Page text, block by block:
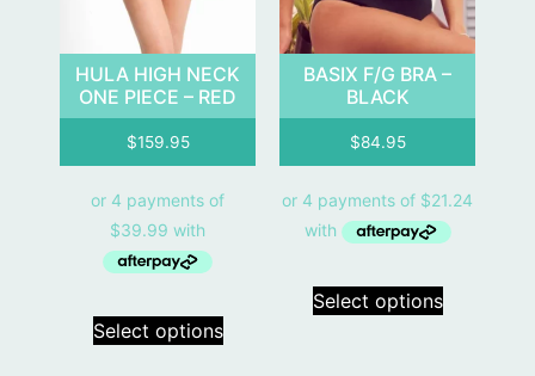
HULA HIGH NECK
ONE PIECE – RED
$159.95
Select options
BASIX F/G BRA –
BLACK
$84.95
Select options